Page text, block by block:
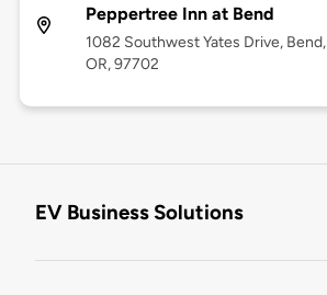
Peppertree Inn at Bend
1082 Southwest Yates Drive, Bend,
OR, 97702
EV Business Solutions